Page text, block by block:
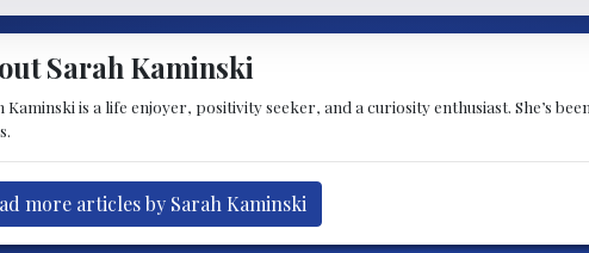
Sarah Kaminski
Kaminski is a life enjoyer, positivity seeker, and a curiosity enthusiast. She’s
more articles by Sarah Kaminski